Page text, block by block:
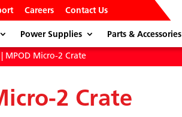
Careers Contact Us
Power Supplies
Parts & Accessories
| MPOD Micro-2 Crate
2 Crate